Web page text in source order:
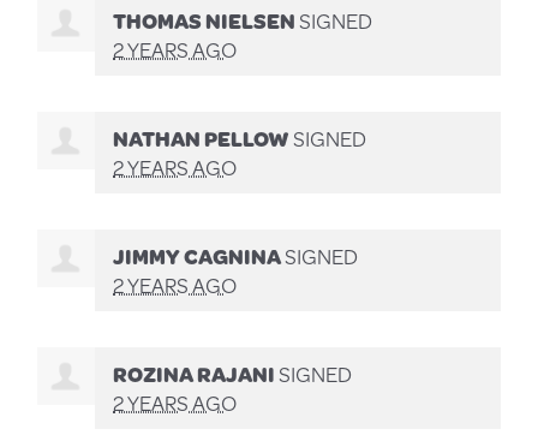
THOMAS NIELSENSIGNED
2 YEARS AGO
NATHAN PELLOWSIGNED
2 YEARS AGO
JIMMY CAGNINASIGNED
2 YEARS AGO
ROZINA RAJANISIGNED
2 YEARS AGO